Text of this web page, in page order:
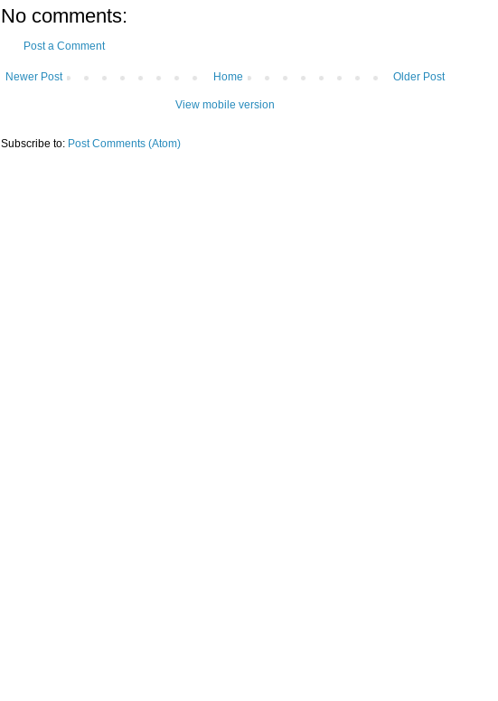
No comments:
Post a Comment
Newer Post Older Post
Home
View mobile version
Subscribe to: Post Comments (Atom)